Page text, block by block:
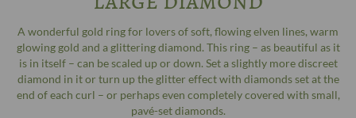
A wonderful gold ring for lovers of soft, flowing elven lines, warm
glowing gold and a glittering diamond. This ring – as beautiful as it
is in itself – can be scaled up or down. Set a slightly more discreet
diamond in it or turn up the glitter effect with diamonds set at the
end of each curl – or perhaps even completely covered with small,
pavé-set diamonds.